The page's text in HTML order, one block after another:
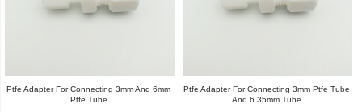
Ptfe Adapter For Connecting 3mm And 6mm
Ptfe Tube
Ptfe Adapter For Connecting 3mm Ptfe Tube
And 6.35mm Tube